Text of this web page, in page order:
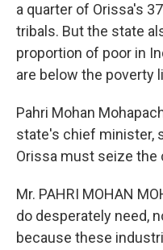
a quarter of Orissa's
tribals. But the state
proportion of poor in
are below the poverty
Pahri Mohan
state's chief minister,
Orissa must seize the
Mr. PAHRI MOHAN
do desperately need,
because these